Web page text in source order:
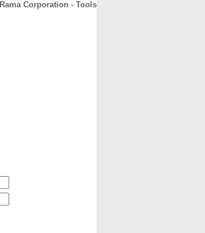
Rama Corporation - Tools